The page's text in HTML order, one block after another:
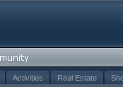
Activities Real Estate